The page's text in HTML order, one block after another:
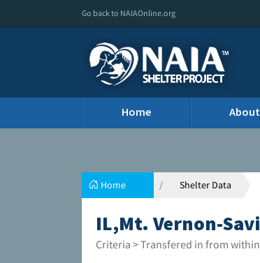
Go back to NAIAOnline.org
Home About
Home Shelter Data
IL,Mt. Vernon-
Criteria > Transfered in from